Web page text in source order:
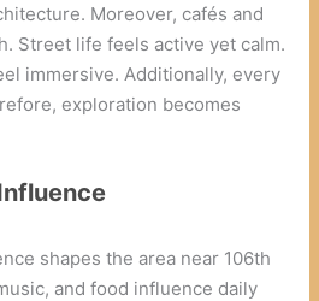
Moreover, cafés and
Street life feels active yet calm.
immersive. Additionally, every
exploration becomes
shapes the area near 106th
and food influence daily